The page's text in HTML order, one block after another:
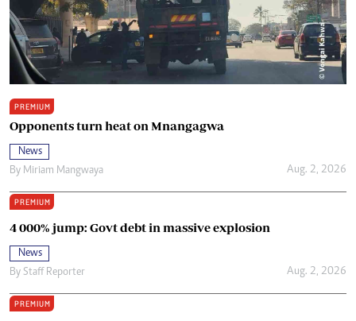
PREMIUM
Opponents turn heat on Mnangagwa
News
By Miriam Mangwaya Aug. 2, 2026
PREMIUM
4 000% jump: Govt debt in massive explosion
News
By Staff Reporter Aug. 2, 2026
PREMIUM